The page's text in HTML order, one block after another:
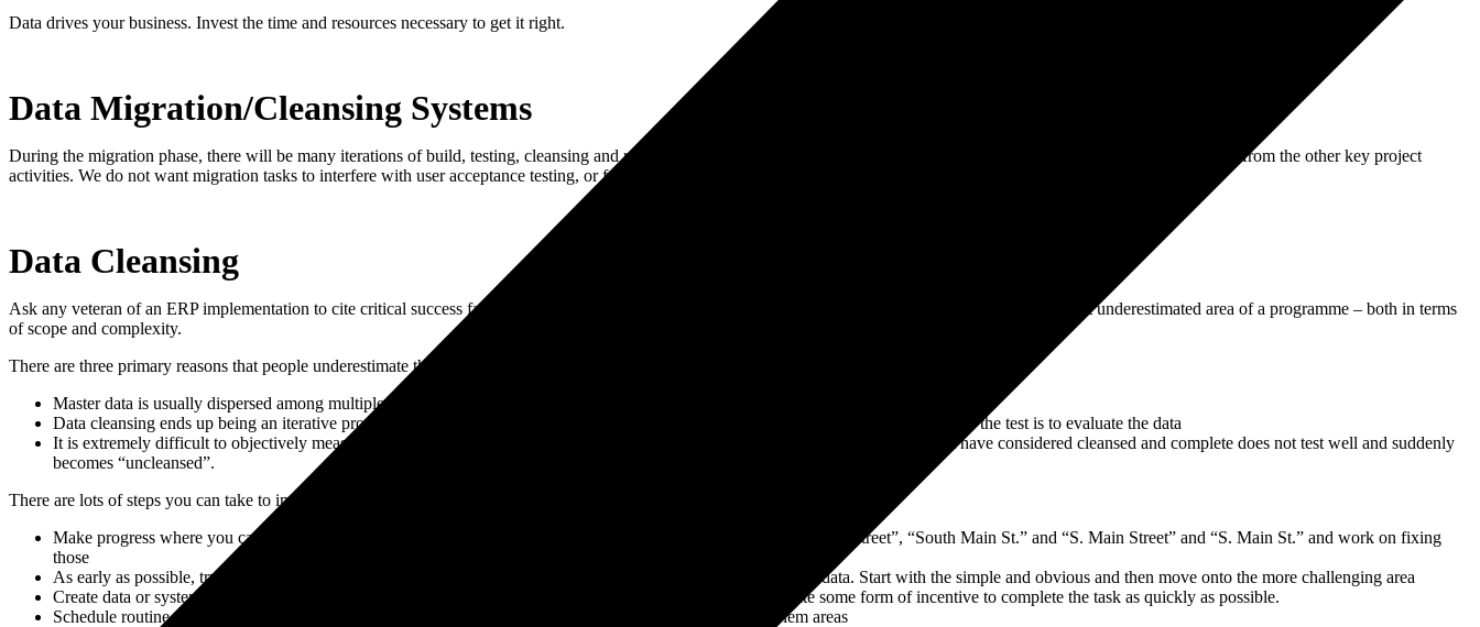
Data drives your business. Invest the time and resources necessary to get it right.
Data Migration/Cleansing Systems
During the migration phase, there will be many iterations of build, testing, cleansing and retest. It is therefore advisable to have a data migration ERP system “off track” and away from the other key project
activities. We do not want migration tasks to interfere with user acceptance testing, or for one task to be holding up the other.
Data Cleansing
Ask any veteran of an ERP implementation to cite critical success factors and you will always hear “data cleansing” near the top of the list. It also is the most underestimated area of a programme – both in terms
of scope and complexity.
There are three primary reasons that people underestimate the task of data cleansing:
Master data is usually dispersed among multiple systems and people rarely appreciate the volume
Data cleansing ends up being an iterative process, which creates a bit of a Catch-22 – you cannot test without data, and the reason for the test is to evaluate the data
It is extremely difficult to objectively measure progress on data cleansing, particularly considering the point above. Data you might have considered cleansed and complete does not test well and suddenly
becomes “uncleansed”.
There are lots of steps you can take to improve the data cleansing process:
Make progress where you can. Some data will take time to accumulate but recognise basic issues e.g. “South Main Street”, “South Main St.” and “S. Main Street” and “S. Main St.” and work on fixing
those
As early as possible, try to extract the field requirements from your new ERP system and analyse your existing data. Start with the simple and obvious and then move onto the more challenging area
Create data or systems owners and make them accountable for their success. Gamify the process. Try to create some form of incentive to complete the task as quickly as possible.
Schedule routine data cleansing review meetings and be relentless about probing for bottlenecks and problem areas